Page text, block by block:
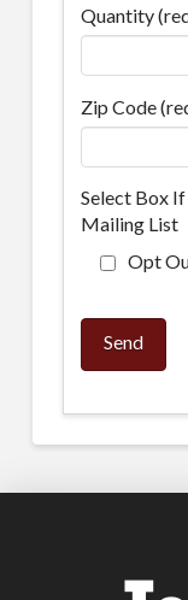
Quantity
Zip Code
Select Box
Mailing List
Opt